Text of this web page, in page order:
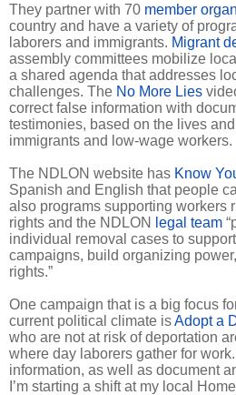
They partner with 70 member
country and have a variety of
laborers and immigrants. Migrant
assembly committees mobilize
a shared agenda that addresses
challenges. The No More Lies
correct false information with
testimonies, based on the lives
immigrants and low-wage workers.
The NDLON website has Know
Spanish and English that people
also programs supporting workers
rights and the NDLON
legal team
individual removal cases to
campaigns, build organizing
rights.”
One campaign that is a big focus
current political climate isAdopt a
who are not at risk of deportation
where day laborers gather for
information, as well as document
I’m starting a shift at my local